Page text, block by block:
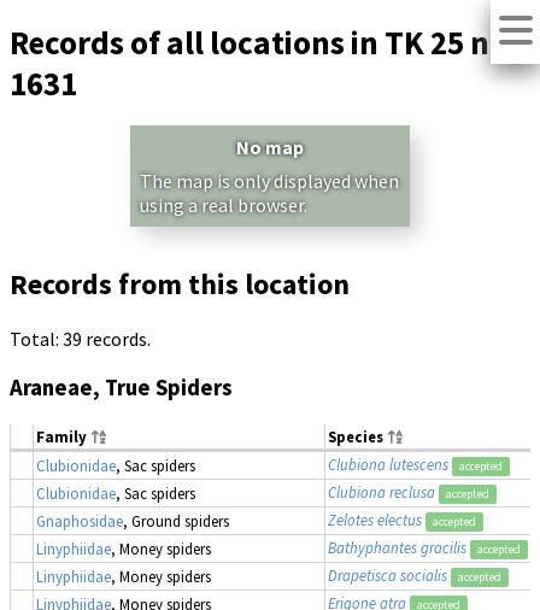
Records of all locations in TK 25 no.
1631
No map
The map is only displayed when
using a real browser.
Records from this location
Total: 39 records.
Araneae, True Spiders
Family
Species
Clubionidae, Sac spiders Clubiona lutescens accepted
Clubionidae, Sac spiders Clubiona reclusa accepted
Gnaphosidae, Ground spiders Zelotes electus accepted
Linyphiidae, Money spiders Bathyphantes gracilis accepted
Linyphiidae, Money spiders Drapetisca socialis accepted
Linyphiidae, Money spiders Erigone atra accepted